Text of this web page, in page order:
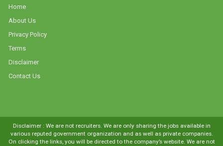
Home
About Us
Privacy Policy
Terms
Disclaimer
Contact Us
Disclaimer : We are not recruiters. We are only sharing the jobs available in
various reputed government organization and as well as private companies.
On clicking the links, you will be directed to the company’s website. We are not